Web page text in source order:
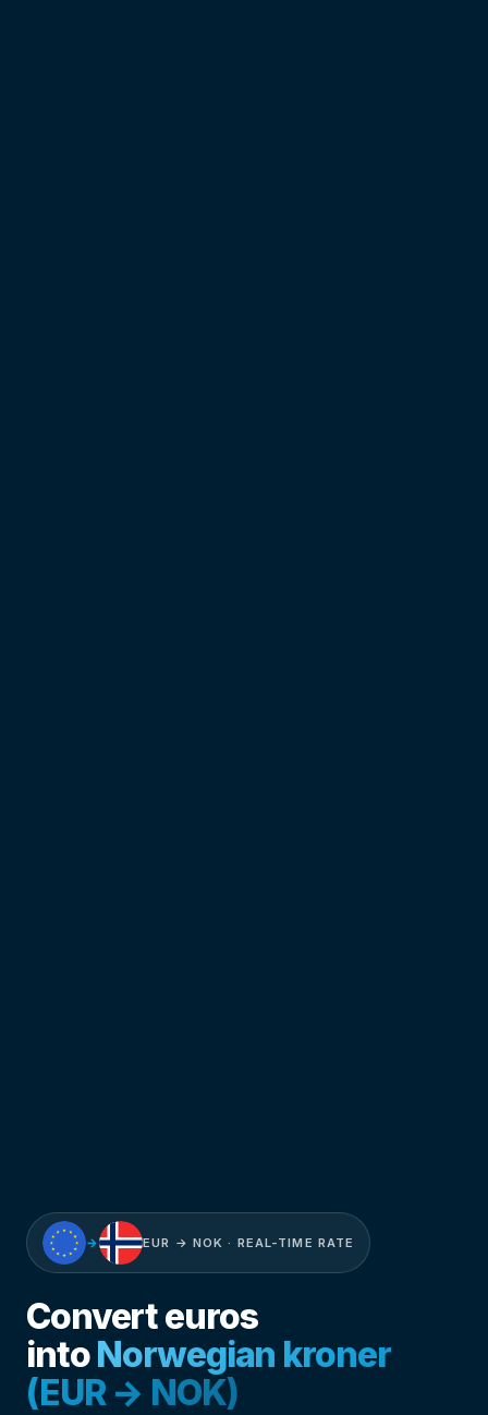
→ EUR → NOK · REAL-TIME RATE
Convert euros
intoNorwegian kroner
(EUR → NOK)